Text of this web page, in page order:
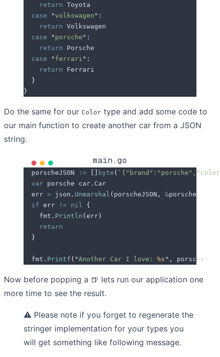
    return
Toyota
  case
"volkswagen " :
    return
Volkswagen
  case
" porsche " :
    return
Porsche
  case
" ferrari " :
    return
Ferrari
  }
}
Do the same for our Color type and add some code to
our main function to create another car from a JSON
string.
main.go
  porscheJSON
:= [] byte ( `
  var
porsche car . Car
  err
= json . Unmarshal ( porscheJSON , &porsche
  if
err != nil
{
    fmt
. Println (err)
    return
  }
  fmt
. Printf ( "Another Car I love: %s " , porsche
Now before popping a 🍺 lets run our application one
more time to see the result.
⚠️ Please note if you forget to regenerate the
stringer implementation for your types you
will get something like following message.